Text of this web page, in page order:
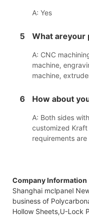
A: Yes
5 What areyour
A: CNC
machine,
machine,
6 How about
A: Both sides
customized
requirements are
Company Information
Shanghai mclpanel
business of
Hollow Sheets,U-Lock